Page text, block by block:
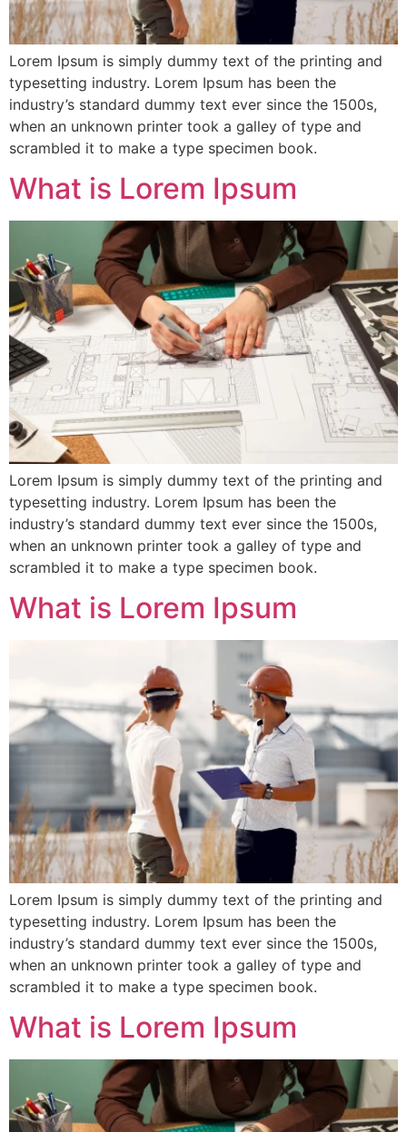
Lorem Ipsum is simply dummy text of the printing and
typesetting industry. Lorem Ipsum has been the
industry’s standard dummy text ever since the 1500s,
when an unknown printer took a galley of type and
scrambled it to make a type specimen book.
What is Lorem Ipsum
Lorem Ipsum is simply dummy text of the printing and
typesetting industry. Lorem Ipsum has been the
industry’s standard dummy text ever since the 1500s,
when an unknown printer took a galley of type and
scrambled it to make a type specimen book.
What is Lorem Ipsum
Lorem Ipsum is simply dummy text of the printing and
typesetting industry. Lorem Ipsum has been the
industry’s standard dummy text ever since the 1500s,
when an unknown printer took a galley of type and
scrambled it to make a type specimen book.
What is Lorem Ipsum